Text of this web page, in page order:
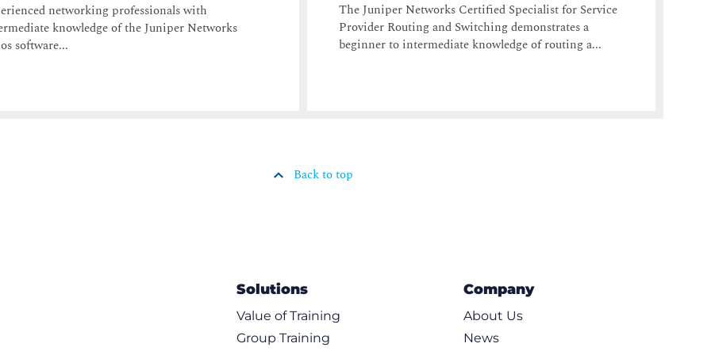
networking professionals with
knowledge of the Juniper Networks
software...
The Juniper Networks Certified Specialist for Service
Provider Routing and Switching demonstrates a
beginner to intermediate knowledge of routing a...
Back to top
Solutions
Value of Training
Group Training
Company
About Us
News